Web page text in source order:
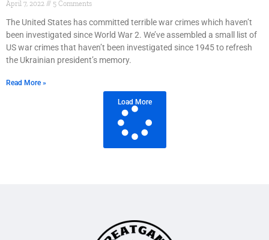
April 7, 2022 5 Comments
The United States has committed terrible war crimes which haven’t
been investigated since World War 2. We’ve assembled a small list of
US war crimes that haven’t been investigated since 1945 to refresh
the Ukrainian president’s memory.
Read More »
Load More